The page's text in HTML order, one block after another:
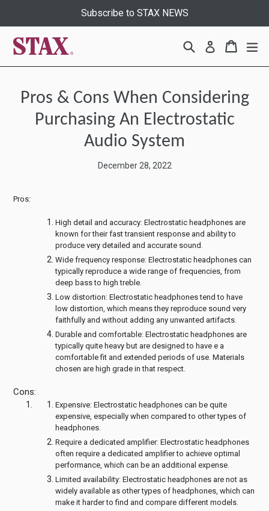
Subscribe to STAX NEWS
Search Log in Cart
Cart
Pros & Cons When Considering
Purchasing An Electrostatic
Audio System
December 28, 2022
Pros:
High detail and accuracy: Electrostatic headphones are
known for their fast transient response and ability to
produce very detailed and accurate sound.
Wide frequency response: Electrostatic headphones can
typically reproduce a wide range of frequencies, from
deep bass to high treble.
Low distortion: Electrostatic headphones tend to have
low distortion, which means they reproduce sound very
faithfully and without adding any unwanted artifacts.
Durable and comfortable: Electrostatic headphones are
typically quite heavy but are designed to have e a
comfortable fit and extended periods of use. Materials
chosen are high grade in that respect.
Cons:
Expensive: Electrostatic headphones can be quite
expensive, especially when compared to other types of
headphones.
Require a dedicated amplifier: Electrostatic headphones
often require a dedicated amplifier to achieve optimal
performance, which can be an additional expense.
Limited availability: Electrostatic headphones are not as
widely available as other types of headphones, which can
make it harder to find and compare different models.